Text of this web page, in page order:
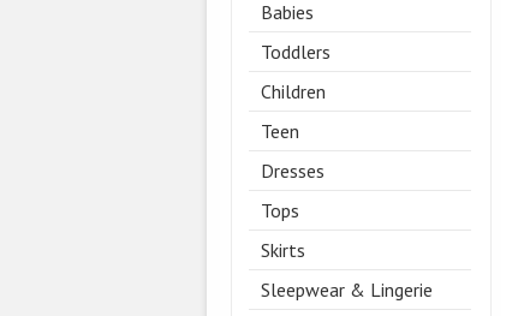
Babies
Toddlers
Children
Teen
Dresses
Tops
Skirts
Sleepwear & Lingerie